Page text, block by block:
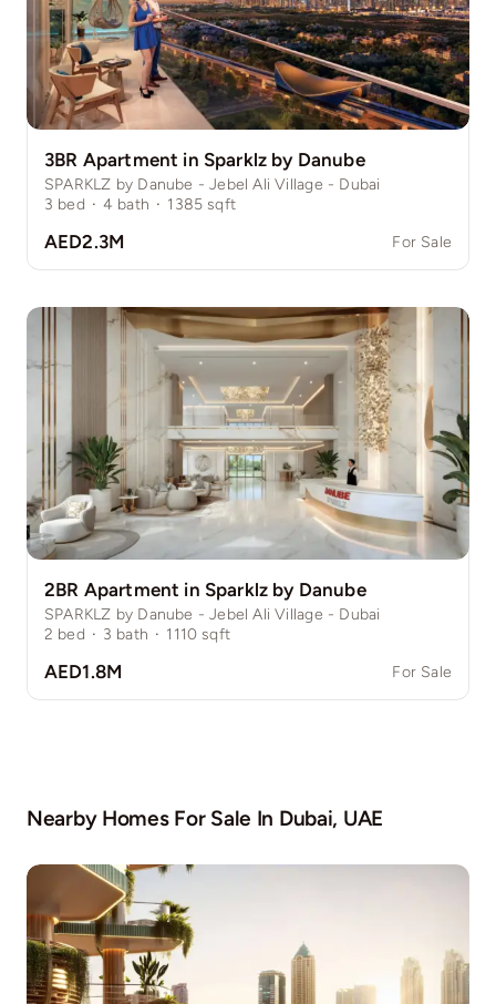
3BR Apartment in Sparklz by Danube
SPARKLZ by Danube - Jebel Ali Village - Dubai
3 bed · 4 bath · 1385 sqft
AED2.3M For Sale
2BR Apartment in Sparklz by Danube
SPARKLZ by Danube - Jebel Ali Village - Dubai
2 bed · 3 bath · 1110 sqft
AED1.8M For Sale
Nearby Homes For Sale In Dubai, UAE